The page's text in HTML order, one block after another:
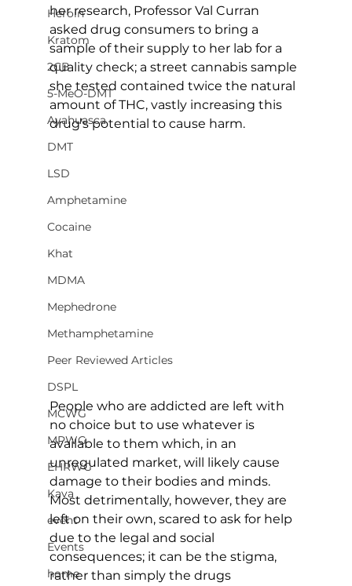
Heroin
Kratom
2CB
5-MeO-DMT
Ayahuasca
DMT
LSD
Amphetamine
Cocaine
Khat
MDMA
Mephedrone
Methamphetamine
Peer Reviewed Articles
DSPL
MCWG
MPWG
EHRWG
Kava
event
Events
home
her research, Professor Val Curran
asked drug consumers to bring a
sample of their supply to her lab for a
quality check; a street cannabis sample
she tested contained twice the natural
amount of THC, vastly increasing this
drug’s potential to cause harm.
People who are addicted are left with
no choice but to use whatever is
available to them which, in an
unregulated market, will likely cause
damage to their bodies and minds.
Most detrimentally, however, they are
left on their own, scared to ask for help
due to the legal and social
consequences; it can be the stigma,
rather than simply the drugs